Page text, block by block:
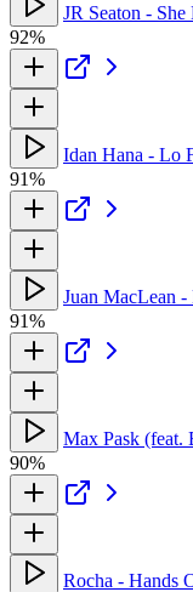
JR Seaton -
92%
Idan Hana - Lo
91%
Juan MacLean -
91%
Max Pask (feat.
90%
Rocha - Hands